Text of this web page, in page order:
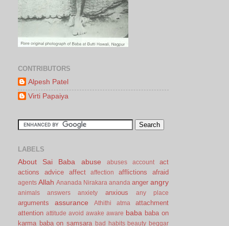
CONTRIBUTORS
Alpesh Patel
Virti Papaiya
LABELS
About Sai Baba abuse abuses account
act
actions
advice affect affection afflictions afraid
agents Allah Ananada Nirakara ananda anger angry
animals answers anxiety anxious any place
arguments assurance Athithi atma
attachment
attention attitude avoid awake aware baba baba on
karma baba on samsara bad habits beauty beggar